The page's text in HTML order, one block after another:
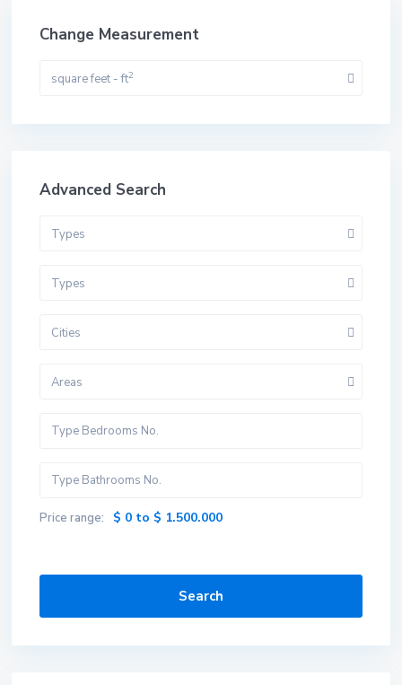
Change Measurement
square feet - ft2
Advanced Search
Types
Types
Cities
Areas
Price range: $ 0 to $ 1.500.000
Search